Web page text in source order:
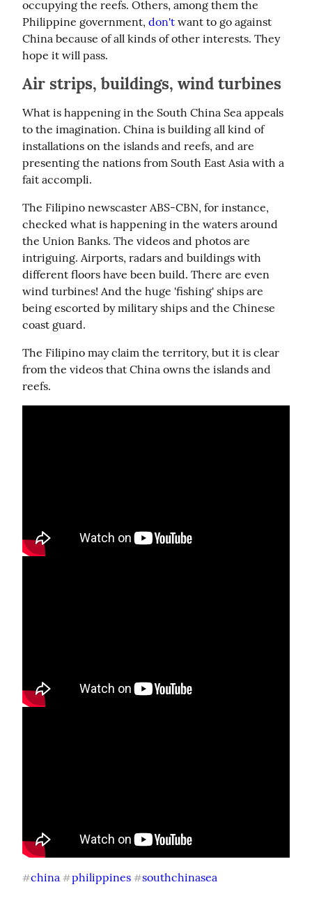
occupying the reefs. Others, among them the
Philippine government, don't want to go against
China because of all kinds of other interests. They
hope it will pass.
Air strips, buildings, wind turbines
What is happening in the South China Sea appeals
to the imagination. China is building all kind of
installations on the islands and reefs, and are
presenting the nations from South East Asia with a
fait accompli.
The Filipino newscaster ABS-CBN, for instance,
checked what is happening in the waters around
the Union Banks. The videos and photos are
intriguing. Airports, radars and buildings with
different floors have been build. There are even
wind turbines! And the huge 'fishing' ships are
being escorted by military ships and the Chinese
coast guard.
The Filipino may claim the territory, but it is clear
from the videos that China owns the islands and
reefs.
#china #philippines #southchinasea